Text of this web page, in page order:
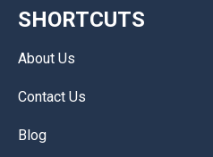
SHORTCUTS
About Us
Contact Us
Blog